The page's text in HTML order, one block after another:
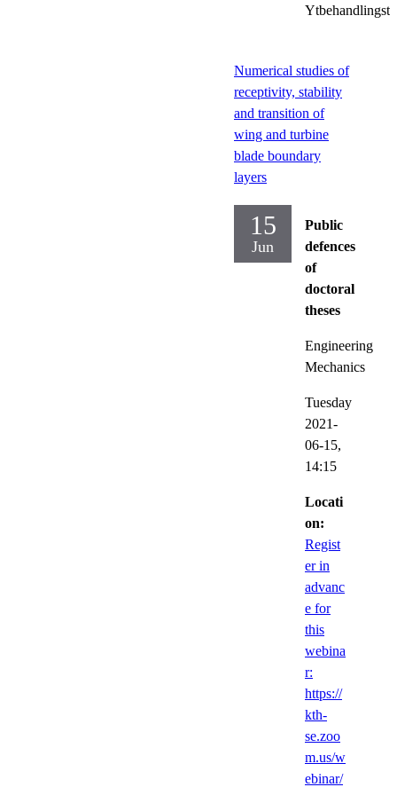
Numerical studies of
receptivity, stability
and transition of
wing and turbine
blade boundary
layers
15
Jun
Public
defences
of
doctoral
theses
Engineering
Mechanics
Tuesday
2021-
06-15,
14:15
Locati
on:
Regist
er in
advanc
e for
this
webina
r:
https://
kth-
se.zoo
m.us/w
ebinar/